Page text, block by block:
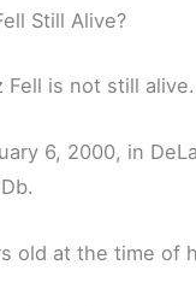
Still Alive?
Fell is not still alive.
6, 2000, in
old at the time of